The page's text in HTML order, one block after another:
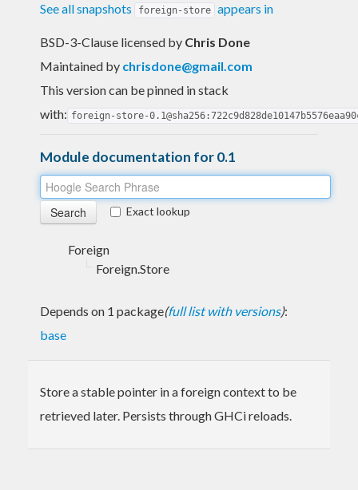
See all snapshots
foreign-store appears in
BSD-3-Clause licensed by Chris Done
Maintained by chrisdone@gmail.com
This version can be pinned in stack
with: foreign-store-
Module documentation for 0.1
Exact lookup
Foreign
Foreign.Store
Depends on 1 package(full list with versions):
base
Store a stable pointer in a foreign context to be
retrieved later. Persists through GHCi reloads.